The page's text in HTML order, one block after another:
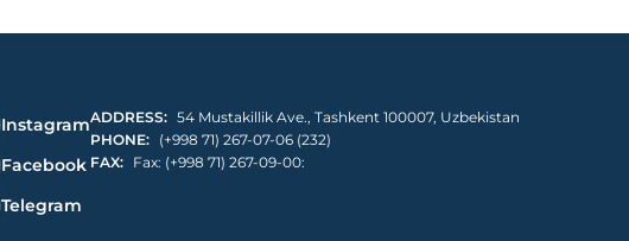
Instagram
Facebook
Telegram
ADDRESS: 54 Mustakillik Ave., Tashkent 100007, Uzbekistan
PHONE: (+998 71) 267-07-06 (232)
FAX: Fax: (+998 71) 267-09-00: